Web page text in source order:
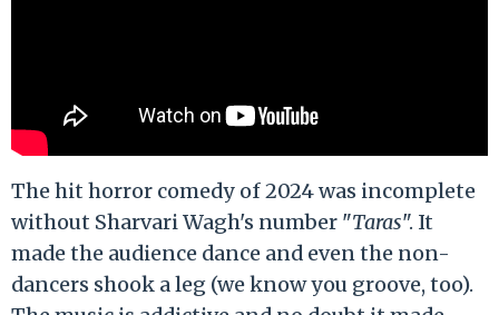
The hit horror comedy of 2024 was incomplete
without Sharvari Wagh's number "Taras". It
made the audience dance and even the non-
dancers shook a leg (we know you groove, too).